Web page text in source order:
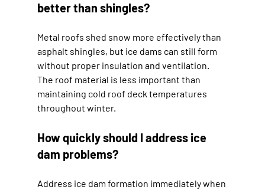
better than shingles?
Metal roofs shed snow more effectively than
asphalt shingles, but ice dams can still form
without proper insulation and ventilation.
The roof material is less important than
maintaining cold roof deck temperatures
throughout winter.
How quickly should I address ice
dam problems?
Address ice dam formation immediately when